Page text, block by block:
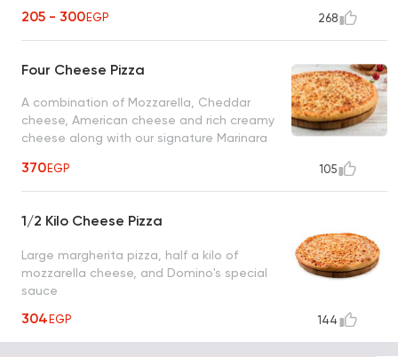
205 - 300EGP 268
Four Cheese Pizza
A combination of Mozzarella, Cheddar
cheese, American cheese and rich creamy
cheese along with our signature Marinara
370EGP 105
1/2 Kilo Cheese Pizza
Large margherita pizza, half a kilo of
mozzarella cheese, and Domino's special
sauce
304EGP 144